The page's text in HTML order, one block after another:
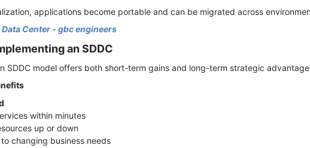
applications become portable and can be migrated across
Data Center - gbc engineers
an SDDC
SDDC model offers both short-term gains and long-term strategic
within minutes
up or down
changing business needs